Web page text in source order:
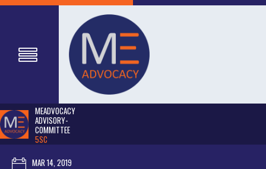
MEADVOCACY
ADVISORY-
COMMITTEE
5SC
MAR 14, 2019